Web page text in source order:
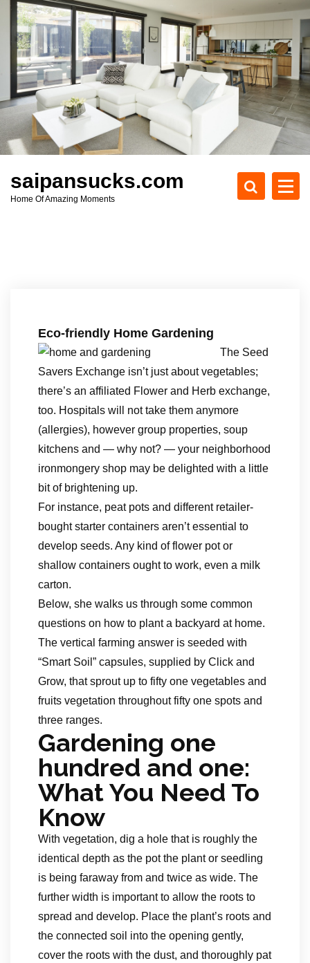
c
t
saipansucks.com
Home Of Amazing Moments
Eco-friendly Home Gardening
The Seed
Savers Exchange isn’t just about vegetables;
there’s an affiliated Flower and Herb exchange,
too. Hospitals will not take them anymore
(allergies), however group properties, soup
kitchens and — why not? — your neighborhood
ironmongery shop may be delighted with a little
bit of brightening up.
For instance, peat pots and different retailer-
bought starter containers aren’t essential to
develop seeds. Any kind of flower pot or
shallow containers ought to work, even a milk
carton.
Below, she walks us through some common
questions on how to plant a backyard at home.
The vertical farming answer is seeded with
“Smart Soil” capsules, supplied by Click and
Grow, that sprout up to fifty one vegetables and
fruits vegetation throughout fifty one spots and
three ranges.
Gardening one
hundred and one:
What You Need To
Know
With vegetation, dig a hole that is roughly the
identical depth as the pot the plant or seedling
is being faraway from and twice as wide. The
further width is important to allow the roots to
spread and develop. Place the plant’s roots and
the connected soil into the opening gently,
cover the roots with the dust, and thoroughly pat